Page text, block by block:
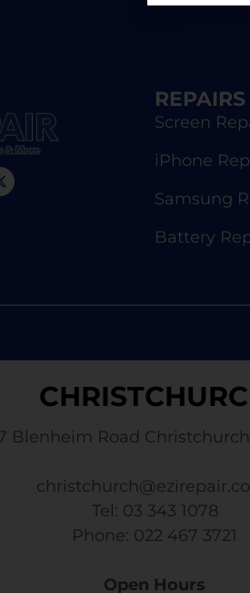
REPAIRS
Screen
iPhone
Samsung
Battery
Blenheim Road
Tel: 03 343 1078
​ Phone: 022 467 3721
Open Hours